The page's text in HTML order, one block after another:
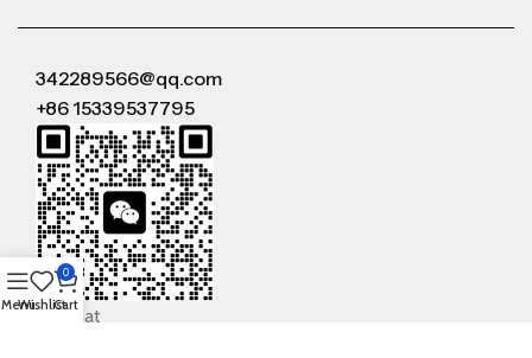
342289566@qq.com
+86 15339537795
WeChat
MenuWishlist
0
Cart